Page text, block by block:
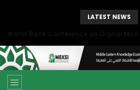
LATEST NEWS